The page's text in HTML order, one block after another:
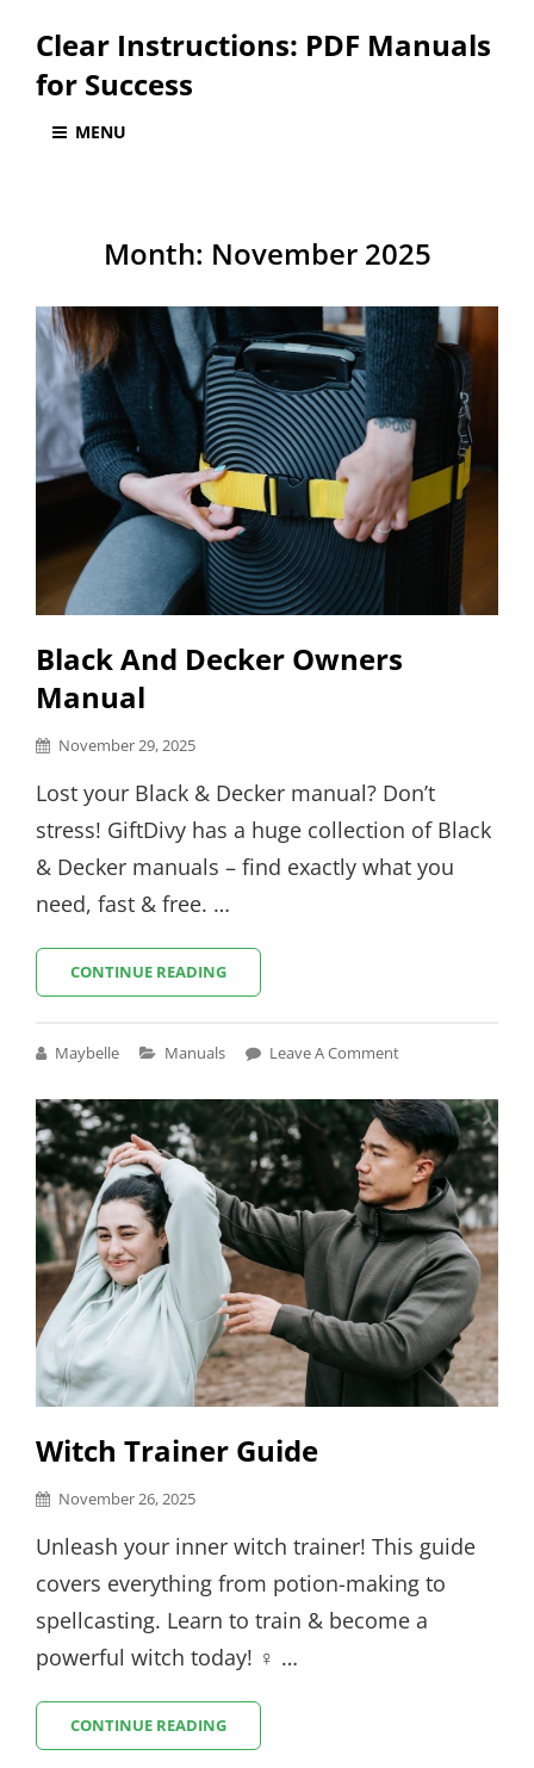
Clear Instructions: PDF Manuals
for Success
MENU
Month: November 2025
Black And Decker Owners
Manual
Posted
November 29, 2025
Lost your Black & Decker manual? Don’t
stress! GiftDivy has a huge collection of Black
& Decker manuals – find exactly what you
need, fast & free. …
CONTINUE READINGBLACK
AND
MANUAL
Maybelle
Cat
Manuals Leave A Comment
Witch Trainer Guide
Posted
November 26, 2025
Unleash your inner witch trainer! This guide
covers everything from potion-making to
spellcasting. Learn to train & become a
powerful witch today! ♀ …
CONTINUE READINGWITCH
TRAINER